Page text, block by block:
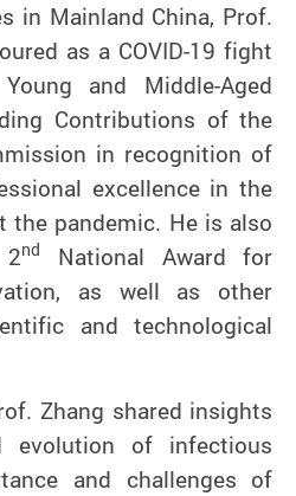
in Mainland China, Prof.
as a COVID-19 fight
and Middle-Aged
Contributions of the
in recognition of
excellence in the
the pandemic. He is also
nd
National Award for
as well as other
and technological
Zhang shared insights
of infectious
and challenges of